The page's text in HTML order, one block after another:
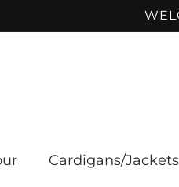
Cardigans/Jackets